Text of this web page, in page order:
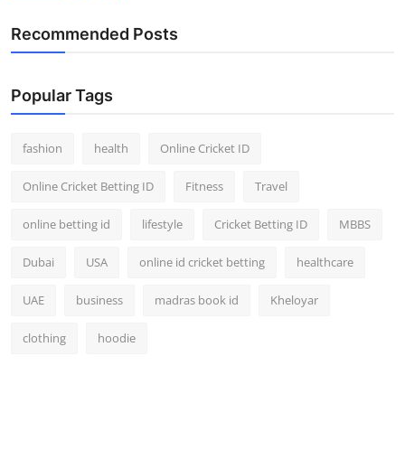
Recommended Posts
Popular Tags
fashion health Online Cricket ID
Online Cricket Betting ID Fitness Travel
online betting id lifestyle Cricket Betting ID MBBS
Dubai USA online id cricket betting healthcare
UAE business madras book id Kheloyar
clothing hoodie